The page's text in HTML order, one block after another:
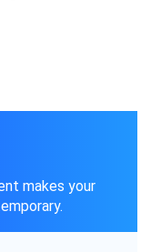
makes your